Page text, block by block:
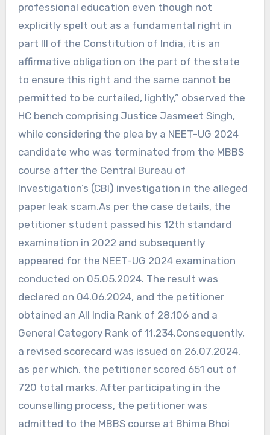
professional education even though not
explicitly spelt out as a fundamental right in
part III of the Constitution of India, it is an
affirmative obligation on the part of the state
to ensure this right and the same cannot be
permitted to be curtailed, lightly,” observed the
HC bench comprising Justice Jasmeet Singh,
while considering the plea by a NEET-UG 2024
candidate who was terminated from the MBBS
course after the Central Bureau of
Investigation’s (CBI) investigation in the alleged
paper leak scam.As per the case details, the
petitioner student passed his 12th standard
examination in 2022 and subsequently
appeared for the NEET-UG 2024 examination
conducted on 05.05.2024. The result was
declared on 04.06.2024, and the petitioner
obtained an All India Rank of 28,106 and a
General Category Rank of 11,234.Consequently,
a revised scorecard was issued on 26.07.2024,
as per which, the petitioner scored 651 out of
720 total marks. After participating in the
counselling process, the petitioner was
admitted to the MBBS course at Bhima Bhoi